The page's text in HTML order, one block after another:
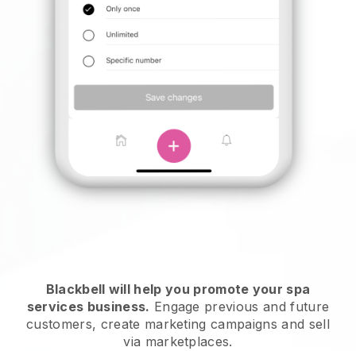
Blackbell will help you promote your spa
services business. Engage previous and future
customers, create marketing campaigns and sell
via marketplaces.